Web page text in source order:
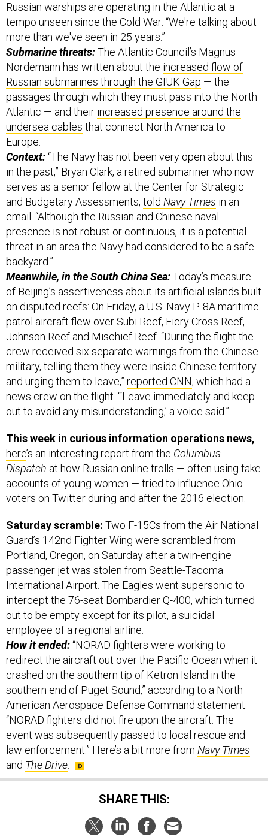
Russian warships are operating in the Atlantic at a
tempo unseen since the Cold War: “We're talking about
more than we've seen in 25 years.”
Submarine threats:The Atlantic Council’s Magnus
Nordemann has written about the increased flow of
Russian submarines through the GIUK Gap — the
passages through which they must pass into the North
Atlantic — and their increased presence around the
undersea cables that connect North America to
Europe.
Context:“The Navy has not been very open about this
in the past,” Bryan Clark, a retired submariner who now
serves as a senior fellow at the Center for Strategic
and Budgetary Assessments, told Navy Times in an
email. “Although the Russian and Chinese naval
presence is not robust or continuous, it is a potential
threat in an area the Navy had considered to be a safe
backyard.”
Meanwhile, in the South China Sea:Today’s measure
of Beijing’s assertiveness about its artificial islands built
on disputed reefs: On Friday, a U.S. Navy P-8A maritime
patrol aircraft flew over Subi Reef, Fiery Cross Reef,
Johnson Reef and Mischief Reef. “During the flight the
crew received six separate warnings from the Chinese
military, telling them they were inside Chinese territory
and urging them to leave,” reported CNN, which had a
news crew on the flight. “‘Leave immediately and keep
out to avoid any misunderstanding,’ a voice said.”
This week in curious information operations news,
here’s an interesting report from the Columbus
Dispatch at how Russian online trolls — often using fake
accounts of young women — tried to influence Ohio
voters on Twitter during and after the 2016 election.
Saturday scramble: Two F-15Cs from the Air National
Guard’s 142nd Fighter Wing were scrambled from
Portland, Oregon, on Saturday after a twin-engine
passenger jet was stolen from Seattle-Tacoma
International Airport. The Eagles went supersonic to
intercept the 76-seat Bombardier Q-400, which turned
out to be empty except for its pilot, a suicidal
employee of a regional airline.
How it ended:“NORAD fighters were working to
redirect the aircraft out over the Pacific Ocean when it
crashed on the southern tip of Ketron Island in the
southern end of Puget Sound,” according to a North
American Aerospace Defense Command statement.
“NORAD fighters did not fire upon the aircraft. The
event was subsequently passed to local rescue and
law enforcement.” Here’s a bit more from Navy Times
and The Drive.
SHARE THIS: